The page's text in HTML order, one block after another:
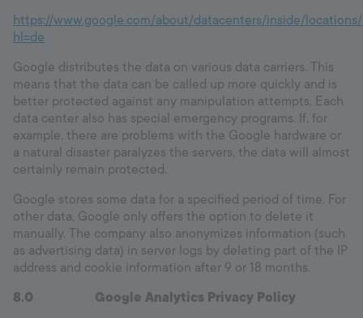
https://www.google.com/about/datacenters/inside/
hl=de
Google distributes the data on various data carriers. This
means that the data can be called up more quickly and is
better protected against any manipulation attempts. Each
data center also has special emergency programs. If, for
example, there are problems with the Google hardware or
a natural disaster paralyzes the servers, the data will almost
certainly remain protected.
Google stores some data for a specified period of time. For
other data, Google only offers the option to delete it
manually. The company also anonymizes information (such
as advertising data) in server logs by deleting part of the IP
address and cookie information after 9 or 18 months.
8.0 Google Analytics Privacy Policy